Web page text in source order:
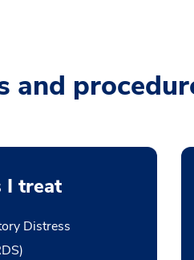
and
I treat
Distress